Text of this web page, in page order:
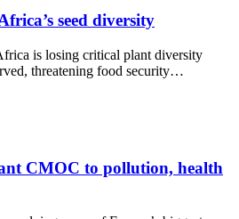
seed diversity
is losing critical plant diversity
threatening food security…
CMOC to pollution, health